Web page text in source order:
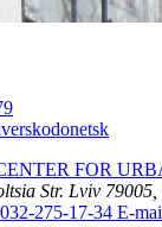
FOR
Str. Lviv
275-17-34 E-